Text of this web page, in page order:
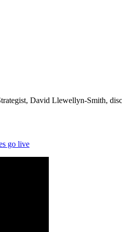
David Llewellyn-Smith,
go live